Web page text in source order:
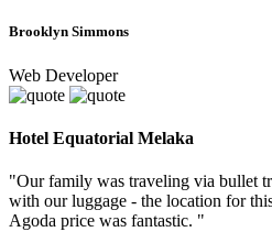
Brooklyn Simmons
Web Developer
Hotel Equatorial Melaka
"Our family was traveling via bullet
with our luggage - the location for
Agoda price was fantastic. "